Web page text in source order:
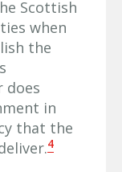
Scottish
when
the
does
in
that the
4